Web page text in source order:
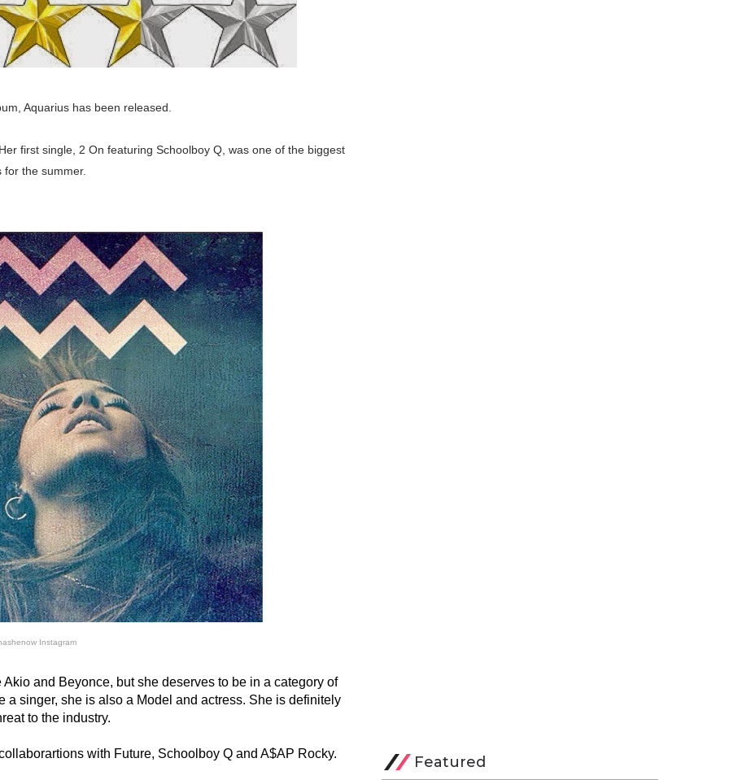
Aquarius has been released.
first single, 2 On featuring Schoolboy Q, was one of the biggest
for the summer.
Instagram
and Beyonce, but she deserves to be in a category of
a singer, she is also a Model and actress. She is definitely
to the industry.
with Future, Schoolboy Q and A$AP Rocky. Featured